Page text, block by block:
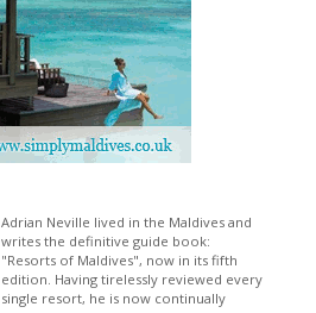
Adrian Neville lived in the Maldives and
writes the definitive guide book:
"Resorts of Maldives", now in its fifth
edition. Having tirelessly reviewed every
single resort, he is now continually